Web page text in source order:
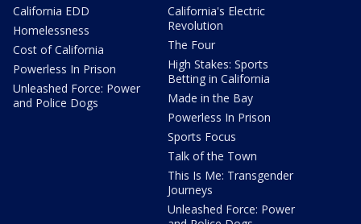
California EDD
Homelessness
Cost of California
Powerless In Prison
Unleashed Force: Power
and Police Dogs
California's Electric
Revolution
The Four
High Stakes: Sports
Betting in California
Made in the Bay
Powerless In Prison
Sports Focus
Talk of the Town
This Is Me: Transgender
Journeys
Unleashed Force: Power